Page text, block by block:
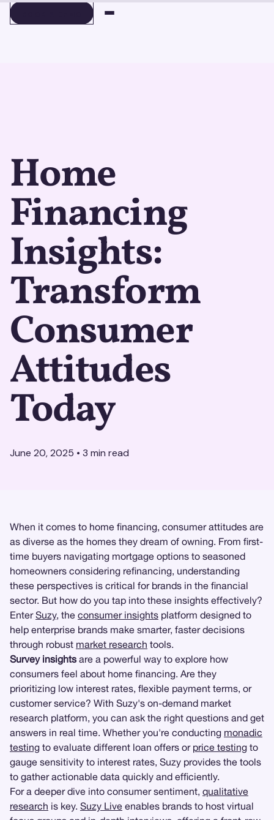
Home
Financing
Insights:
Transform
Consumer
Attitudes
Today
June 20, 2025 • 3 min read
When it comes to home financing, consumer attitudes are
as diverse as the homes they dream of owning. From first-
time buyers navigating mortgage options to seasoned
homeowners considering refinancing, understanding
these perspectives is critical for brands in the financial
sector. But how do you tap into these insights effectively?
EnterSuzy, the consumer insights platform designed to
help enterprise brands make smarter, faster decisions
through robust market research tools.
Survey insights are a powerful way to explore how
consumers feel about home financing. Are they
prioritizing low interest rates, flexible payment terms, or
customer service? With Suzy's on-demand market
research platform, you can ask the right questions and get
answers in real time. Whether you're conducting monadic
testing to evaluate different loan offers or price testing to
gauge sensitivity to interest rates, Suzy provides the tools
to gather actionable data quickly and efficiently.
For a deeper dive into consumer sentiment, qualitative
research is key. Suzy Live enables brands to host virtual